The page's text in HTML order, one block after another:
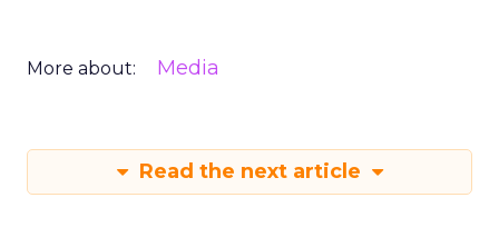
More about: Media
Read the next article